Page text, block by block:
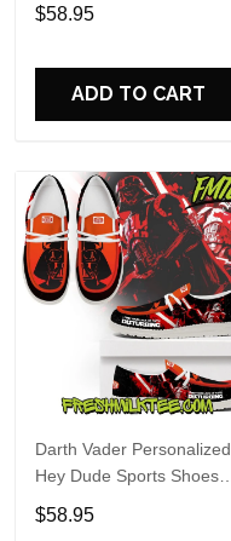
Perfect Gift For Fans
$58.95
ADD TO CART
Darth Vader Personalized
Hey Dude Sports Shoes
Custom Name Design
Perfect Gift For Fans
$58.95